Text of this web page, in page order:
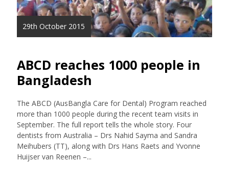
29th October 2015
ABCD reaches 1000 people in
Bangladesh
The ABCD (AusBangla Care for Dental) Program reached
more than 1000 people during the recent team visits in
September. The full report tells the whole story. Four
dentists from Australia – Drs Nahid Sayma and Sandra
Meihubers (TT), along with Drs Hans Raets and Yvonne
Huijser van Reenen –...